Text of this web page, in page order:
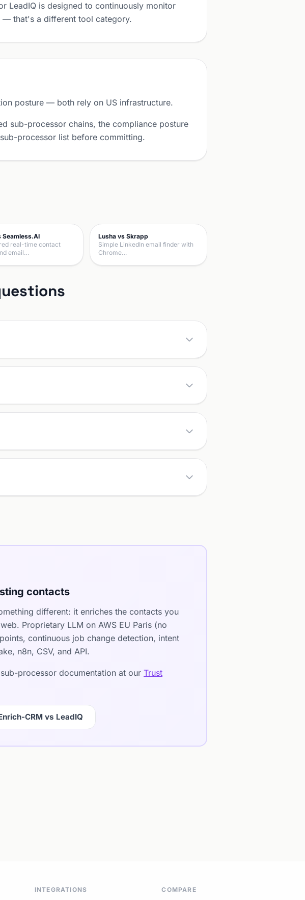
LeadIQ is designed to continuously monitor
— that's a different tool category.
posture — both rely on US infrastructure.
sub-processor chains, the compliance posture
processor list before committing.
Seamless.AI
real-time contact
email…
Lusha vs Skrapp
Simple LinkedIn email finder with
Chrome…
contacts
different: it enriches the contacts you
Proprietary LLM on AWS EU Paris (no
continuous job change detection, intent
n8n, CSV, and API.
processor documentation at our Trust
CRM vs LeadIQ
INTEGRATIONS COMPARE